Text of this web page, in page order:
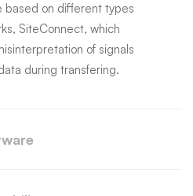
based on different types
SiteConnect, which
of signals
during transfering.